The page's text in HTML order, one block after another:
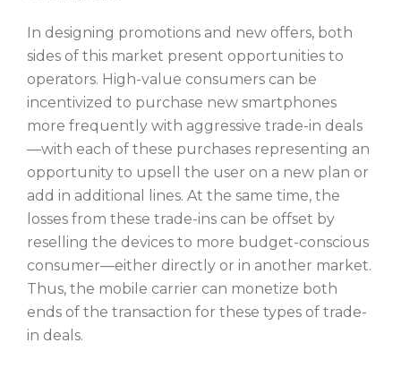
In designing promotions and new offers, both
sides of this market present opportunities to
operators. High-value consumers can be
incentivized to purchase new smartphones
more frequently with aggressive trade-in deals
—with each of these purchases representing an
opportunity to upsell the user on a new plan or
add in additional lines. At the same time, the
losses from these trade-ins can be offset by
reselling the devices to more budget-conscious
consumer—either directly or in another market.
Thus, the mobile carrier can monetize both
ends of the transaction for these types of trade-
in deals.